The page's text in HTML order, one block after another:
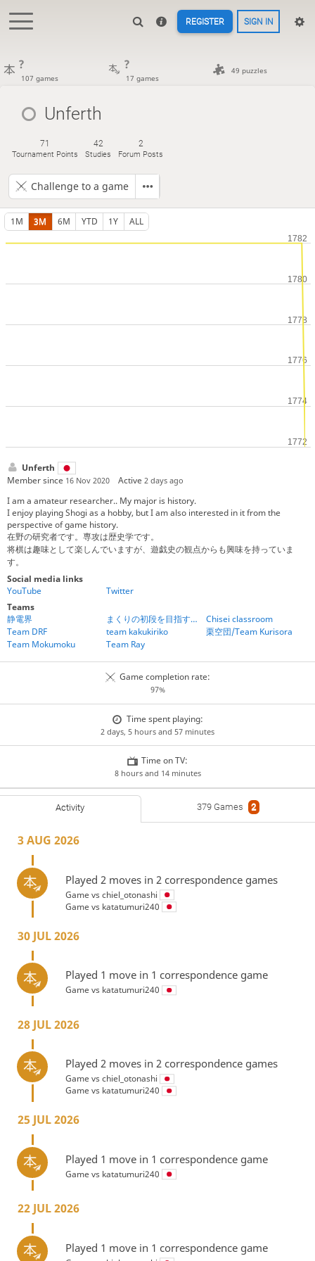
REGISTER SIGN IN
?
107 games
?
17 games
49 puzzles
Unferth
71
Tournament Points
42
Studies
2
Forum Posts
Challenge to a game
1M 3M 6M YTD 1Y ALL
Unferth
Member since 16 Nov 2020 Active2 days ago
I am a amateur researcher.. My major is history.
I enjoy playing Shogi as a hobby, but I am also interested in it from the
perspective of game history.
在野の研究者です。専攻は歴史学です。
将棋は趣味として楽しんでいますが、遊戯史の観点からも興味を持っていま
す。
Social media links
YouTube
Twitter
Teams
静電界
まくりの初段を目指す将棋道場
Chisei classroom
Team DRF
team kakukiriko
栗空団/Team Kurisora
Team Mokumoku
Team Ray
Game completion rate:
97%
Time spent playing:
2 days, 5 hours and 57 minutes
Time on TV:
8 hours and 14 minutes
Activity 379 Games 2
3 AUG 2026
Played 2 moves in 2 correspondence games
Game vschiel_otonashi
Game vs katatumuri240
30 JUL 2026
Played 1 move in 1 correspondence game
Game vs katatumuri240
28 JUL 2026
Played 2 moves in 2 correspondence games
Game vschiel_otonashi
Game vs katatumuri240
25 JUL 2026
Played 1 move in 1 correspondence game
Game vs katatumuri240
22 JUL 2026
Played 1 move in 1 correspondence game